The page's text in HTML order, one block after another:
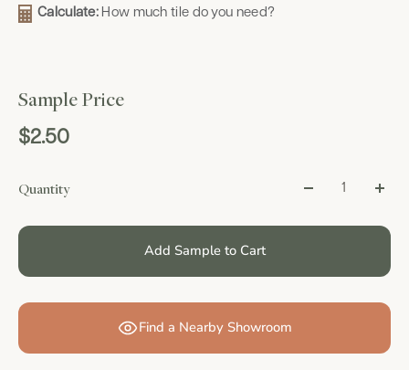
Calculate: How much tile do you need?
Sample Price
$2.50
Quantity
Add Sample to Cart
Find a Nearby Showroom